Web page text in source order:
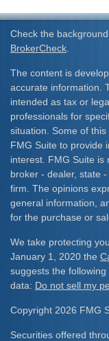
Check the
BrokerCheck
The content is
accurate information.
intended as tax or
professionals for
situation. Some of
FMG Suite to provide
interest. FMG Suite is
broker - dealer, state
firm. The opinions
general information,
for the purchase or
We take protecting
January 1, 2020 the
suggests the
data: Do not sell my
Copyright 2026 FMG
Securities offered